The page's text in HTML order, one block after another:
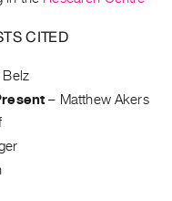
CITED
Belz
– Matthew Akers